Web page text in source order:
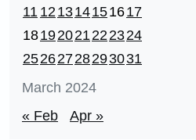
March 2024
11 121314151617
18192021222324
25262728293031
« Feb Apr »